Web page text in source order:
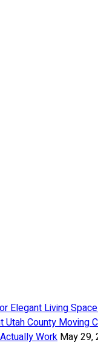
Elegant Living
County Moving
Work May 29,